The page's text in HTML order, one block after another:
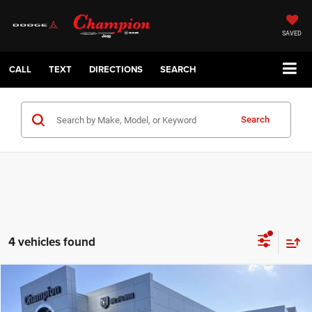
SAVED
CALL TEXT DIRECTIONS SEARCH
Search
4 vehicles found
2026Dodge CHARGERR/T 4-DOOR AWD
$51,085
CHAMPION PRICE
Compare Vehicle